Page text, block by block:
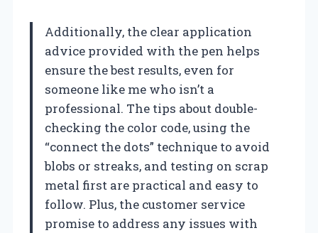
Additionally, the clear application
advice provided with the pen helps
ensure the best results, even for
someone like me who isn’t a
professional. The tips about double-
checking the color code, using the
“connect the dots” technique to avoid
blobs or streaks, and testing on scrap
metal first are practical and easy to
follow. Plus, the customer service
promise to address any issues with